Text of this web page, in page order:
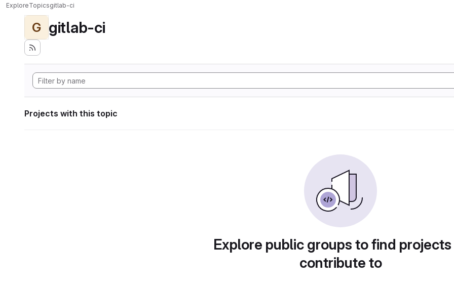
ExploreTopicsgitlab-ci
G gitlab-ci
Projects with this topic
Explore public groups to find
contribute to